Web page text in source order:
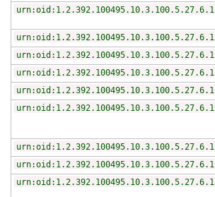
urn:oid:1.2.392.100495.10.3.100.5.27.6.1
urn:oid:1.2.392.100495.10.3.100.5.27.6.1
urn:oid:1.2.392.100495.10.3.100.5.27.6.1
urn:oid:1.2.392.100495.10.3.100.5.27.6.1
urn:oid:1.2.392.100495.10.3.100.5.27.6.1
urn:oid:1.2.392.100495.10.3.100.5.27.6.1
urn:oid:1.2.392.100495.10.3.100.5.27.6.1
urn:oid:1.2.392.100495.10.3.100.5.27.6.1
urn:oid:1.2.392.100495.10.3.100.5.27.6.1